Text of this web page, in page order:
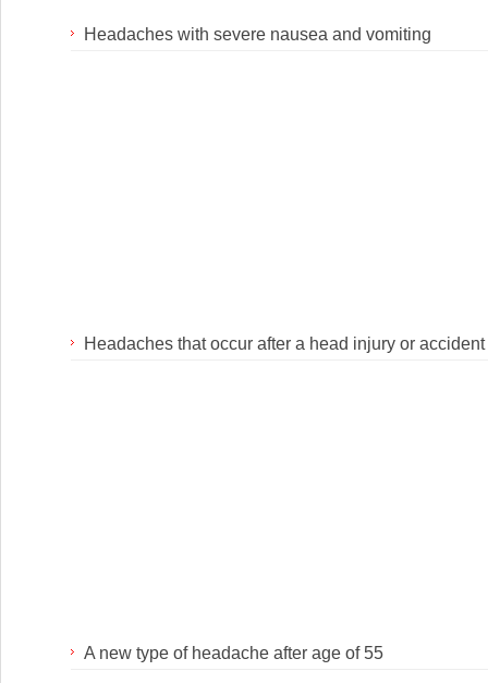
Headaches with severe nausea and vomiting
Headaches that occur after a head injury or accident
A new type of headache after age of 55